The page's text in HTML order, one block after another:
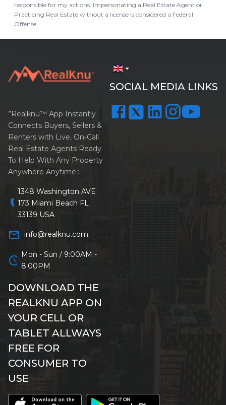
responsible for my actions. Impersonating a Real Estate Agent or
Practicing Real Estate without a license is considered a Federal
Offense.
arrow_drop_down
SOCIAL MEDIA LINKS
”Realknu™ App Instantly
Connects Buyers, Sellers &
Renters with Live, On-Call
Real Estate Agents Ready
To Help With Any Property
Anywhere Anytime.:
location_on
1348 Washington AVE
173 Miami Beach FL
33139 USA
mail_outline info@realknu.com
schedule Mon - Sun / 9:00AM -
8:00PM
DOWNLOAD THE
REALKNU APP ON
YOUR CELL OR
TABLET ALLWAYS
FREE FOR
CONSUMER TO
USE